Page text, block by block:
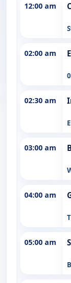
12:00 am
02:00 am
02:30 am
03:00 am
04:00 am
05:00 am